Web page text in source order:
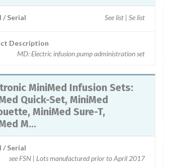
/ Serial See list | Se list
Description
MD: Electric infusion pump administration set
MiniMed Infusion Sets:
Quick-Set, MiniMed
MiniMed Sure-T,
M...
/ Serial
see FSN | Lots manufactured prior to April 2017